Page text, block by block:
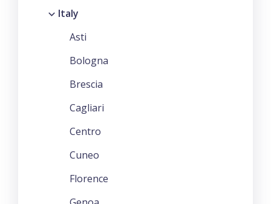
Italy
Asti
Bologna
Brescia
Cagliari
Centro
Cuneo
Florence